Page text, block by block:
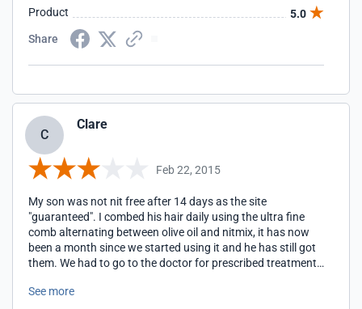
Product
5.0
Share
C
Clare
Feb 22, 2015
My son was not nit free after 14 days as the site
"guaranteed". I combed his hair daily using the ultra fine
comb alternating between olive oil and nitmix, it has now
been a month since we started using it and he has still got
them. We had to go to the doctor for prescribed treatment
See more